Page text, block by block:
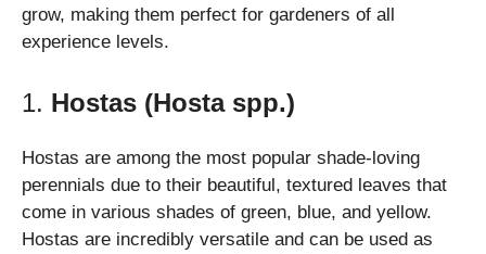
grow, making them perfect for gardeners of all
experience levels.
1. Hostas (Hosta spp.)
Hostas are among the most popular shade-loving
perennials due to their beautiful, textured leaves that
come in various shades of green, blue, and yellow.
Hostas are incredibly versatile and can be used as